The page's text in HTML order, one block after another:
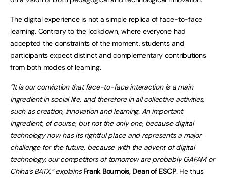
The digital experience is not a simple replica of face-to-face
learning. Contrary to the lockdown, where everyone had
accepted the constraints of the moment, students and
participants expect distinct and complementary contributions
from both modes of learning.
“It is our conviction that face-to-face interaction is a main
ingredient in social life, and therefore in all collective activities,
such as creation, innovation and learning. An important
ingredient, of course, but not the only one, because digital
technology now has its rightful place and represents a major
challenge for the future, because with the advent of digital
technology, our competitors of tomorrow are probably GAFAM or
China’s BATX,” explainsFrank Bournois, Dean of ESCP. He thus